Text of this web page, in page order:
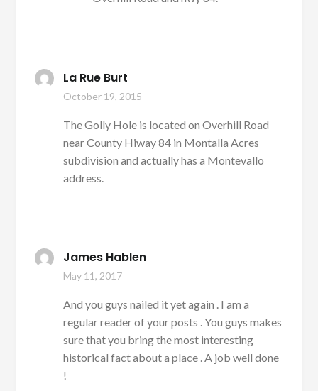
La Rue Burt
October 19, 2015
The Golly Hole is located on Overhill Road
near County Hiway 84 in Montalla Acres
subdivision and actually has a Montevallo
address.
James Hablen
May 11, 2017
And you guys nailed it yet again . I am a
regular reader of your posts . You guys makes
sure that you bring the most interesting
historical fact about a place . A job well done
!